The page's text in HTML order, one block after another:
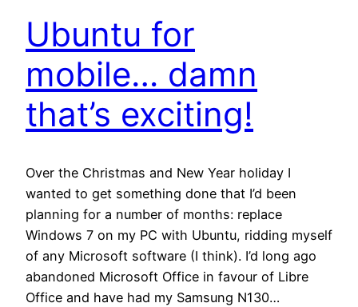
Ubuntu for
mobile… damn
that’s exciting!
Over the Christmas and New Year holiday I
wanted to get something done that I’d been
planning for a number of months: replace
Windows 7 on my PC with Ubuntu, ridding myself
of any Microsoft software (I think). I’d long ago
abandoned Microsoft Office in favour of Libre
Office and have had my Samsung N130…